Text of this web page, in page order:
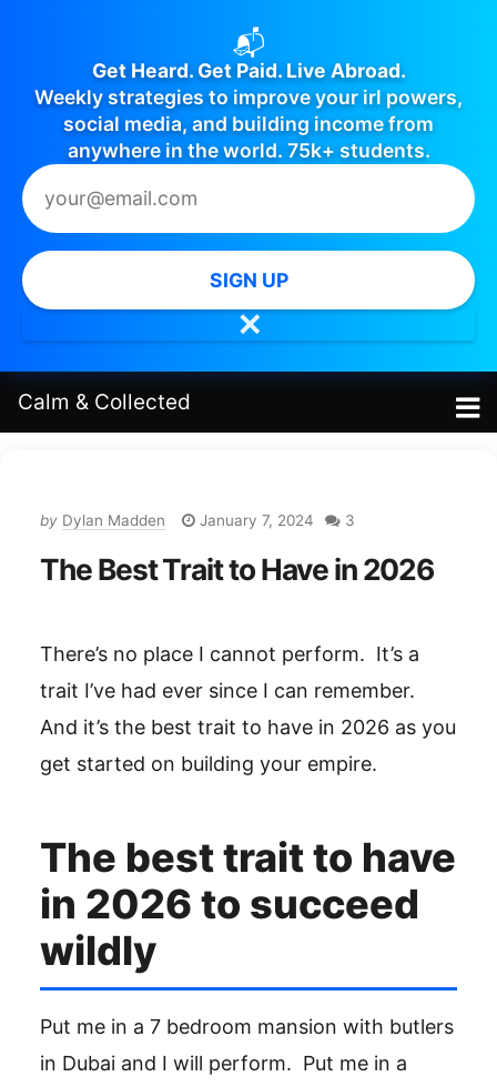
📬
Get Heard. Get Paid. Live Abroad.
Weekly strategies to improve your irl powers,
social media, and building income from
anywhere in the world. 75k+ students.
SIGN UP
✕
Calm & Collected
by Dylan Madden January 7, 2024 3
The Best Trait to Have in 2026
There’s no place I cannot perform. ‎ It’s a
trait I’ve had ever since I can remember.
And it’s the best trait to have in 2026 as you
get started on building your empire.
The best trait to have
in 2026 to succeed
wildly
Put me in a 7 bedroom mansion with butlers
in Dubai and I will perform. ‎ Put me in a